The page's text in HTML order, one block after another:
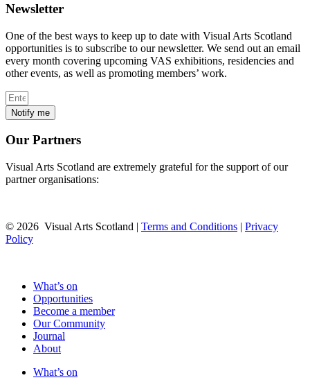
Newsletter
One of the best ways to keep up to date with Visual Arts Scotland
opportunities is to subscribe to our newsletter. We send out an email
every month covering upcoming VAS exhibitions, residencies and
other events, as well as promoting members’ work.
Notify me
Our Partners
Visual Arts Scotland are extremely grateful for the support of our
partner organisations:
© 2026 Visual Arts Scotland | Terms and Conditions | Privacy
Policy
What’s on
Opportunities
Become a member
Our Community
Journal
About
What’s on